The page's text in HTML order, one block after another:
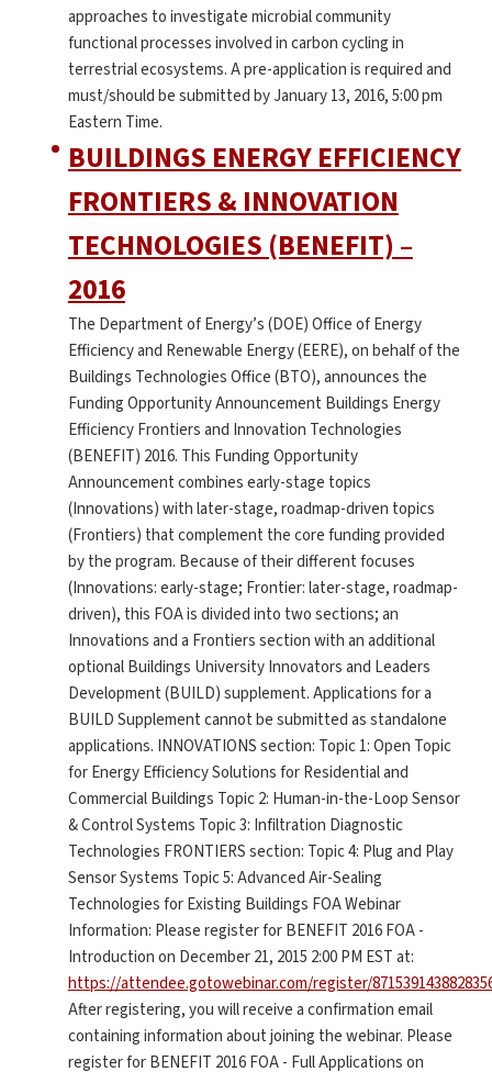
approaches to investigate microbial community
functional processes involved in carbon cycling in
terrestrial ecosystems. A pre-application is required and
must/should be submitted by January 13, 2016, 5:00 pm
Eastern Time.
BUILDINGS ENERGY EFFICIENCY
FRONTIERS & INNOVATION
TECHNOLOGIES (BENEFIT) –
2016
The Department of Energy’s (DOE) Office of Energy
Efficiency and Renewable Energy (EERE), on behalf of the
Buildings Technologies Office (BTO), announces the
Funding Opportunity Announcement Buildings Energy
Efficiency Frontiers and Innovation Technologies
(BENEFIT) 2016. This Funding Opportunity
Announcement combines early-stage topics
(Innovations) with later-stage, roadmap-driven topics
(Frontiers) that complement the core funding provided
by the program. Because of their different focuses
(Innovations: early-stage; Frontier: later-stage, roadmap-
driven), this FOA is divided into two sections; an
Innovations and a Frontiers section with an additional
optional Buildings University Innovators and Leaders
Development (BUILD) supplement. Applications for a
BUILD Supplement cannot be submitted as standalone
applications. INNOVATIONS section: Topic 1: Open Topic
for Energy Efficiency Solutions for Residential and
Commercial Buildings Topic 2: Human-in-the-Loop Sensor
& Control Systems Topic 3: Infiltration Diagnostic
Technologies FRONTIERS section: Topic 4: Plug and Play
Sensor Systems Topic 5: Advanced Air-Sealing
Technologies for Existing Buildings FOA Webinar
Information: Please register for BENEFIT 2016 FOA -
Introduction on December 21, 2015 2:00 PM EST at:
https://attendee.gotowebinar.com/register/
After registering, you will receive a confirmation email
containing information about joining the webinar. Please
register for BENEFIT 2016 FOA - Full Applications on